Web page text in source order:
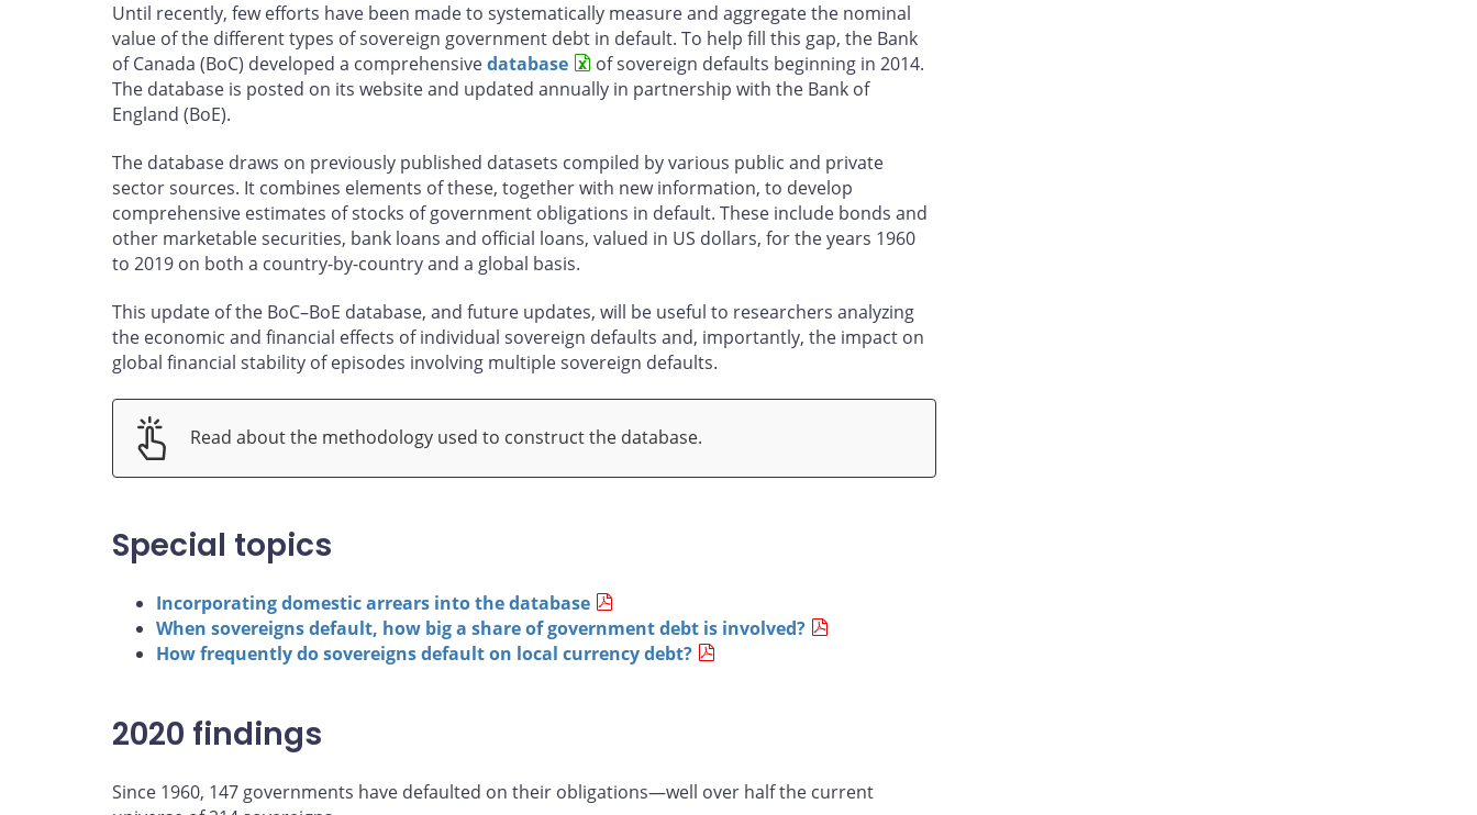
Until recently, few efforts have been made to systematically measure and aggregate the nominal
value of the different types of sovereign government debt in default. To help fill this gap, the Bank
of Canada (BoC) developed a comprehensivedatabase
of sovereign defaults beginning in 2014.
The database is posted on its website and updated annually in partnership with the Bank of
England (BoE).
The database draws on previously published datasets compiled by various public and private
sector sources. It combines elements of these, together with new information, to develop
comprehensive estimates of stocks of government obligations in default. These include bonds and
other marketable securities, bank loans and official loans, valued in US dollars, for the years 1960
to 2019 on both a country-by-country and a global basis.
This update of the BoC–BoE database, and future updates, will be useful to researchers analyzing
the economic and financial effects of individual sovereign defaults and, importantly, the impact on
global financial stability of episodes involving multiple sovereign defaults.
Read about the methodology used to construct the database.
Special topics
Incorporating domestic arrears into the database
When sovereigns default, how big a share of government debt is involved?
How frequently do sovereigns default on local currency debt?
2020 findings
Since 1960, 147 governments have defaulted on their obligations—well over half the current